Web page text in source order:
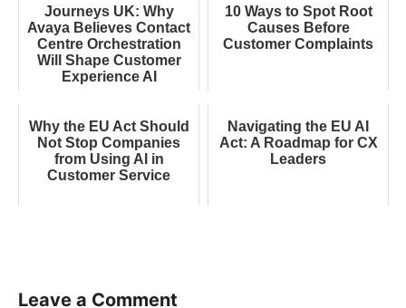
Journeys UK: Why
Avaya Believes Contact
Centre Orchestration
Will Shape Customer
Experience AI
10 Ways to Spot Root
Causes Before
Customer Complaints
Why the EU Act Should
Not Stop Companies
from Using AI in
Customer Service
Navigating the EU AI
Act: A Roadmap for CX
Leaders
Leave a Comment